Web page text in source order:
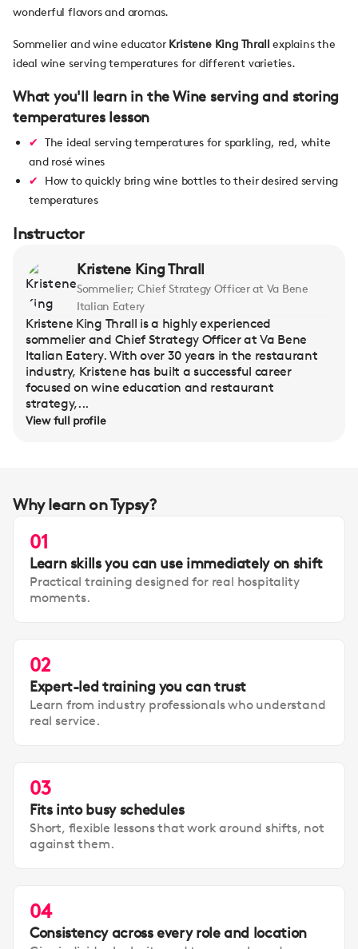
wonderful flavors and aromas.
Sommelier and wine educator Kristene King Thrall explains the
ideal wine serving temperatures for different varieties.
What you'll learn in the Wine serving and storing
temperatures lesson
The ideal serving temperatures for sparkling, red, white
and rosé wines
How to quickly bring wine bottles to their desired serving
temperatures
Instructor
Kristene King Thrall
Sommelier; Chief Strategy Officer at Va Bene
Italian Eatery
Kristene King Thrall is a highly experienced
sommelier and Chief Strategy Officer at Va Bene
Italian Eatery. With over 30 years in the restaurant
industry, Kristene has built a successful career
focused on wine education and restaurant
strategy,...
View full profile
Why learn on Typsy?
01
Learn skills you can use immediately on shift
Practical training designed for real hospitality
moments.
02
Expert-led training you can trust
Learn from industry professionals who understand
real service.
03
Fits into busy schedules
Short, flexible lessons that work around shifts, not
against them.
04
Consistency across every role and location